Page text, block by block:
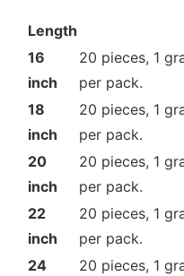
Length
16
inch
20 pieces, 1
per pack.
18
inch
20 pieces, 1
per pack.
20
inch
20 pieces, 1
per pack.
22
inch
20 pieces, 1
per pack.
24
20 pieces, 1